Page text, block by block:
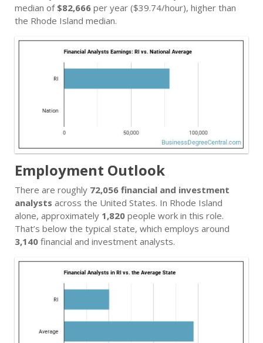
median of $82,666 per year ($39.74/hour), higher than
the Rhode Island median.
Employment Outlook
There are roughly 72,056 financial and investment
analysts across the United States. In Rhode Island
alone, approximately 1,820 people work in this role.
That’s below the typical state, which employs around
3,140 financial and investment analysts.